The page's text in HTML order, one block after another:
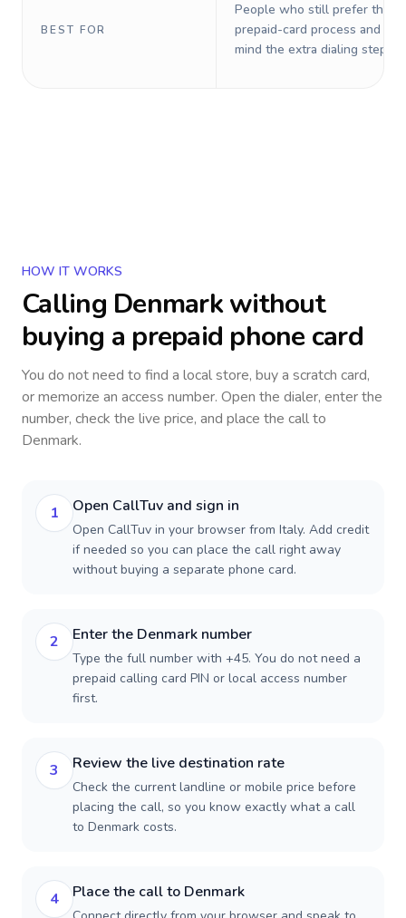
BEST FOR
People who still prefer the
prepaid-card process and do
mind the extra dialing steps.
HOW IT WORKS
Calling Denmarkwithout
buying a prepaid phone card
You do not need to find a local store, buy a scratch card,
or memorize an access number. Open the dialer, enter the
number, check the live price, and place the call to
Denmark.
1 Open CallTuv and sign in
Open CallTuv in your browser from Italy. Add credit
if needed so you can place the call right away
without buying a separate phone card.
2 Enter the Denmark number
Type the full number with +45. You do not need a
prepaid calling card PIN or local access number
first.
3 Review the live destination rate
Check the current landline or mobile price before
placing the call, so you know exactly what a call
to Denmark costs.
4 Place the call to Denmark